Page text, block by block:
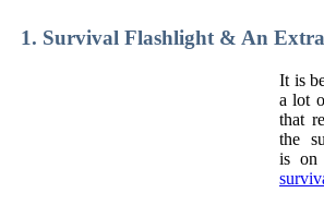
1. Survival Flashlight & An
It is
a lot
that
the
is on